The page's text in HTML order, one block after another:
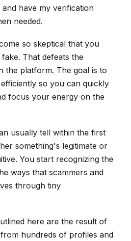
have my verification
needed.
so skeptical that you
That defeats the
the platform. The goal is to
so you can quickly
focus your energy on the
usually tell within the first
something's legitimate or
You start recognizing the
ways that scammers and
through tiny
here are the result of
hundreds of profiles and